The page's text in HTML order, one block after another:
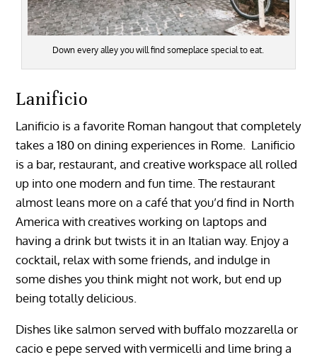
Down every alley you will find someplace special to eat.
Lanificio
Lanificio is a favorite Roman hangout that completely
takes a 180 on dining experiences in Rome. Lanificio
is a bar, restaurant, and creative workspace all rolled
up into one modern and fun time. The restaurant
almost leans more on a café that you’d find in North
America with creatives working on laptops and
having a drink but twists it in an Italian way. Enjoy a
cocktail, relax with some friends, and indulge in
some dishes you think might not work, but end up
being totally delicious.
Dishes like salmon served with buffalo mozzarella or
cacio e pepe served with vermicelli and lime bring a